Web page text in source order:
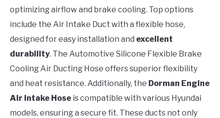
Hyundai
Accessories
optimizing airflow and brake cooling. Top options
include the Air Intake Duct with a flexible hose,
designed for easy installation and excellent
durability. The Automotive Silicone Flexible Brake
Cooling Air Ducting Hose offers superior flexibility
and heat resistance. Additionally, the Dorman Engine
Air Intake Hose is compatible with various Hyundai
models, ensuring a secure fit. These ducts not only